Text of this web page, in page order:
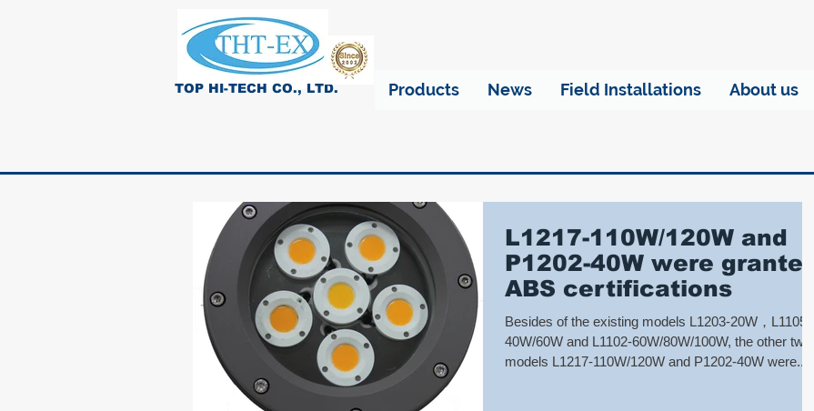
TOP HI-TECH CO., LTD. Products News Field Installations About us
L1217-110W/120W and
P1202-40W were granted
ABS certifications
Besides of the existing models L1203-20W，L1105A-
40W/60W and L1102-60W/80W/100W, the other two
models L1217-110W/120W and P1202-40W were...